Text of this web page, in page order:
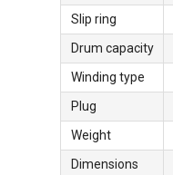
Slip ring
Drum capacity
Winding type
Plug
Weight
Dimensions